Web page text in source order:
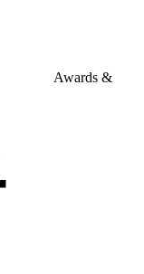
Awards &